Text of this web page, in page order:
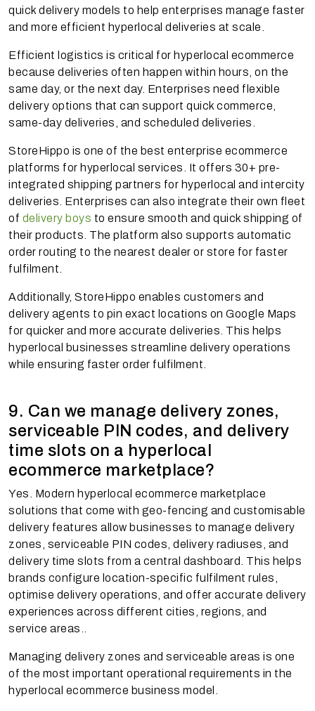
quick delivery models to help enterprises manage faster
and more efficient hyperlocal deliveries at scale.
Efficient logistics is critical for hyperlocal ecommerce
because deliveries often happen within hours, on the
same day, or the next day. Enterprises need flexible
delivery options that can support quick commerce,
same-day deliveries, and scheduled deliveries.
StoreHippo is one of the best enterprise ecommerce
platforms for hyperlocal services. It offers 30+ pre-
integrated shipping partners for hyperlocal and intercity
deliveries. Enterprises can also integrate their own fleet
of delivery boys to ensure smooth and quick shipping of
their products. The platform also supports automatic
order routing to the nearest dealer or store for faster
fulfilment.
Additionally, StoreHippo enables customers and
delivery agents to pin exact locations on Google Maps
for quicker and more accurate deliveries. This helps
hyperlocal businesses streamline delivery operations
while ensuring faster order fulfilment.
9. Can we manage delivery zones,
serviceable PIN codes, and delivery
time slots on a hyperlocal
ecommerce marketplace?
Yes. Modern hyperlocal ecommerce marketplace
solutions that come with geo-fencing and customisable
delivery features allow businesses to manage delivery
zones, serviceable PIN codes, delivery radiuses, and
delivery time slots from a central dashboard. This helps
brands configure location-specific fulfilment rules,
optimise delivery operations, and offer accurate delivery
experiences across different cities, regions, and
service areas..
Managing delivery zones and serviceable areas is one
of the most important operational requirements in the
hyperlocal ecommerce business model.